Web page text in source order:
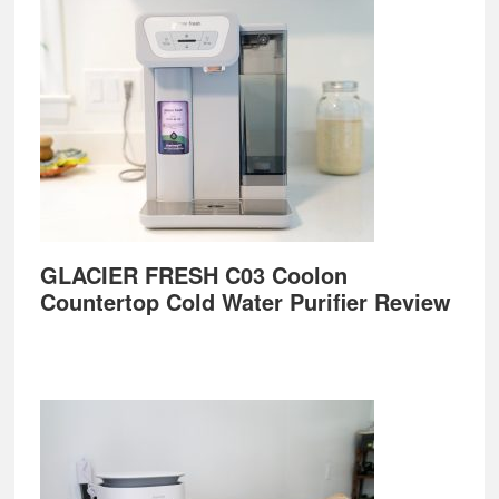
GLACIER FRESH C03 Coolon
Countertop Cold Water Purifier Review